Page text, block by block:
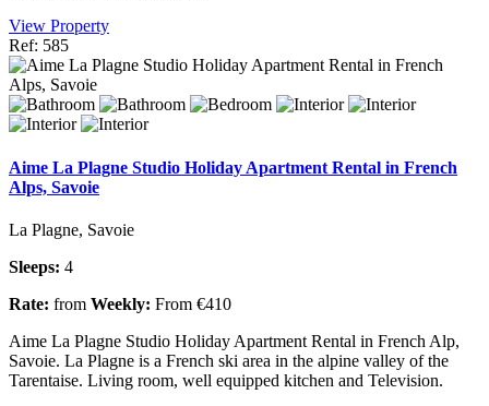
View Property
Ref: 585
Aime La Plagne Studio Holiday Apartment Rental in French
Alps, Savoie
La Plagne, Savoie
Sleeps: 4
Rate: from Weekly: From €410
Aime La Plagne Studio Holiday Apartment Rental in French Alp,
Savoie. La Plagne is a French ski area in the alpine valley of the
Tarentaise. Living room, well equipped kitchen and Television.